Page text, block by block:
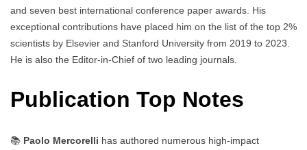
and seven best international conference paper awards. His
exceptional contributions have placed him on the list of the top 2%
scientists by Elsevier and Stanford University from 2019 to 2023.
He is also the Editor-in-Chief of two leading journals.
Publication Top Notes
📚 Paolo Mercorelli has authored numerous high-impact